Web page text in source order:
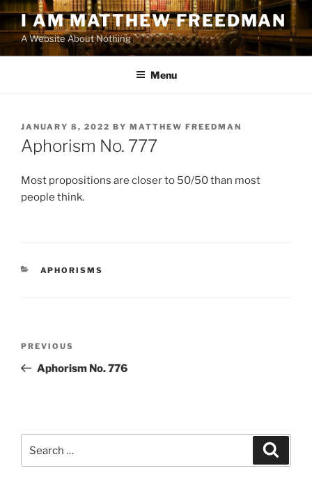
Skip
to
content
I AM MATTHEW FREEDMAN
A Website About Nothing
Menu
POSTED
ON
JANUARY 8, 2022 BY MATTHEW FREEDMAN
Aphorism No. 777
Most propositions are closer to 50/50 than most
people think.
CATEGORIES
APHORISMS
Previous
Post
PREVIOUS
Aphorism No. 776
for: